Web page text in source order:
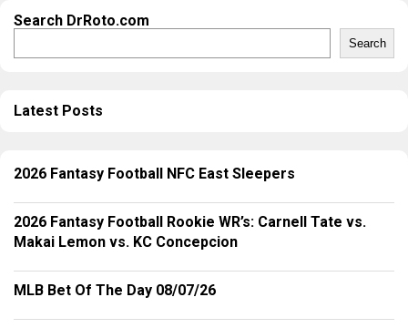
Search DrRoto.com
Search
Latest Posts
2026 Fantasy Football NFC East Sleepers
2026 Fantasy Football Rookie WR’s: Carnell Tate vs.
Makai Lemon vs. KC Concepcion
MLB Bet Of The Day 08/07/26